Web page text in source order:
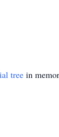
tree in